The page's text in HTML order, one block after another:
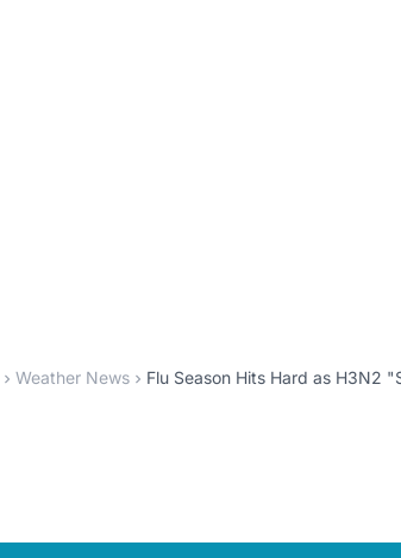
Weather News Flu Season Hits Hard as H3N2